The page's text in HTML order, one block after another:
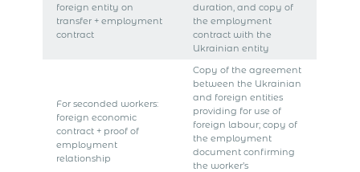
foreign entity on
transfer + employment
contract
duration, and copy of
the employment
contract with the
Ukrainian entity
For seconded workers:
foreign economic
contract + proof of
employment
relationship
Copy of the agreement
between the Ukrainian
and foreign entities
providing for use of
foreign labour; copy of
the employment
document confirming
the worker’s